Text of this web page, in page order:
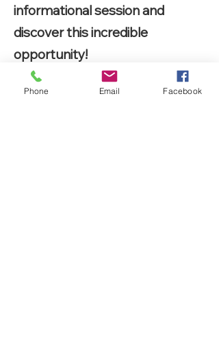
informational session and
discover this incredible
opportunity!
Phone Email Facebook